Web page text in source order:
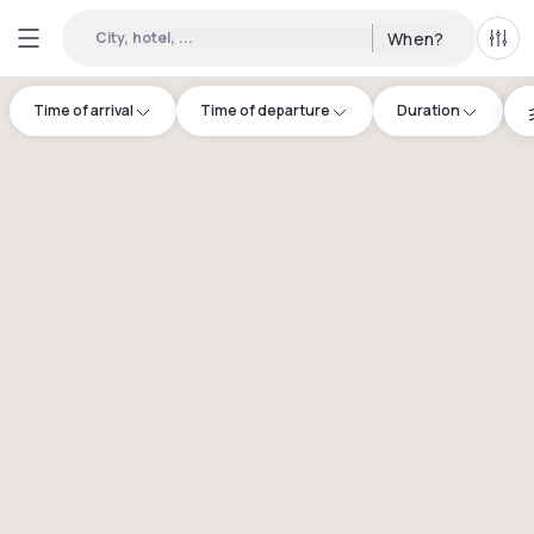
City, hotel, ... When? All
Time of arrival Time of departure Duration